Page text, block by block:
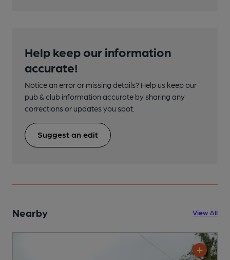
Help keep our information
accurate!
Notice an error or missing details? Help us keep our
pub & club information accurate by sharing any
corrections or updates you spot.
Suggest an edit
Nearby View All